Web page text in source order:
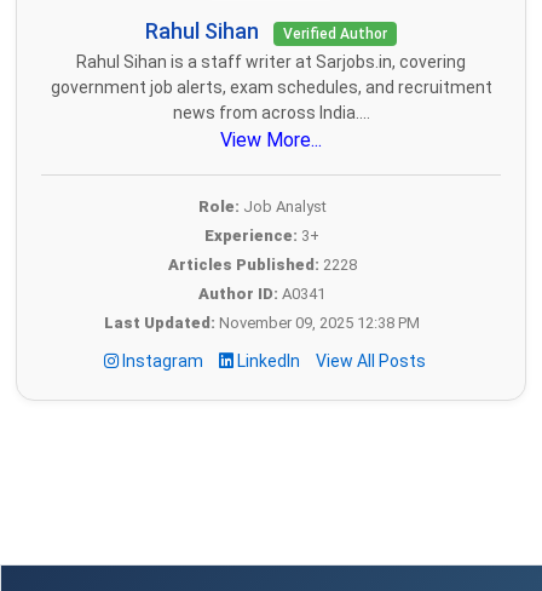
Rahul Sihan Verified Author
Rahul Sihan is a staff writer at Sarjobs.in, covering
government job alerts, exam schedules, and recruitment
news from across India....
View More...
Role: Job Analyst
Experience: 3+
Articles Published: 2228
Author ID: A0341
Last Updated: November 09, 2025 12:38 PM
Instagram LinkedIn View All Posts